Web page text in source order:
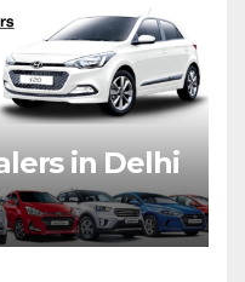
in Delhi